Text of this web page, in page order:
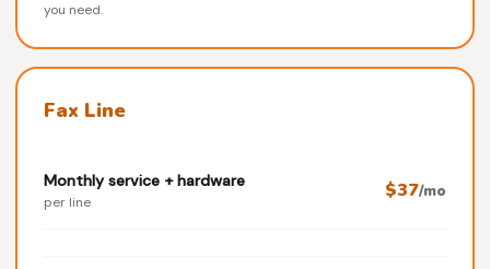
you need.
Fax Line
Monthly service + hardware
per line $37/mo